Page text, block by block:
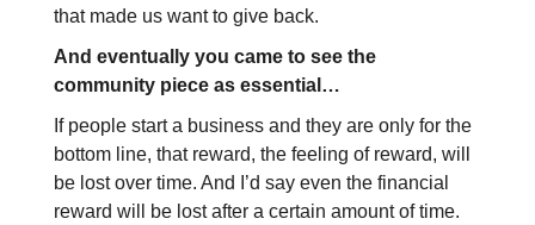
that made us want to give back.
And eventually you came to see the
community piece as essential…
If people start a business and they are only for the
bottom line, that reward, the feeling of reward, will
be lost over time. And I’d say even the financial
reward will be lost after a certain amount of time.